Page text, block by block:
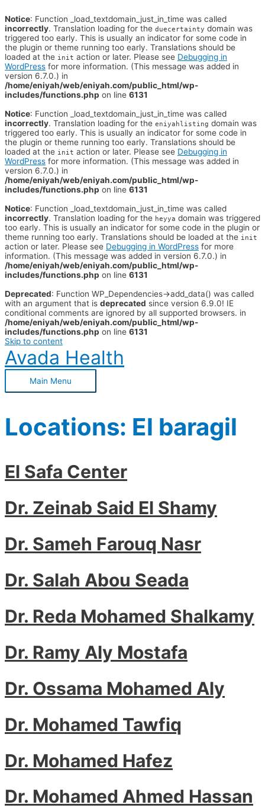
Notice: Function _load_textdomain_just_in_time was called
incorrectly. Translation loading for the duecertainty domain was
triggered too early. This is usually an indicator for some code in
the plugin or theme running too early. Translations should be
loaded at the init action or later. Please see Debugging in
WordPress for more information. (This message was added in
version 6.7.0.) in
/home/eniyah/web/eniyah.com/public_html/wp-
includes/functions.php on line 6131
Notice: Function _load_textdomain_just_in_time was called
incorrectly. Translation loading for the eniyahlisting domain was
triggered too early. This is usually an indicator for some code in
the plugin or theme running too early. Translations should be
loaded at the init action or later. Please see Debugging in
WordPress for more information. (This message was added in
version 6.7.0.) in
/home/eniyah/web/eniyah.com/public_html/wp-
includes/functions.php on line 6131
Notice: Function _load_textdomain_just_in_time was called
incorrectly. Translation loading for the heyya domain was triggered
too early. This is usually an indicator for some code in the plugin or
theme running too early. Translations should be loaded at the init
action or later. Please see Debugging in WordPress for more
information. (This message was added in version 6.7.0.) in
/home/eniyah/web/eniyah.com/public_html/wp-
includes/functions.php on line 6131
Deprecated: Function WP_Dependencies->add_data() was called
with an argument that is deprecated since version 6.9.0! IE
conditional comments are ignored by all supported browsers. in
/home/eniyah/web/eniyah.com/public_html/wp-
includes/functions.php on line 6131
Skip to content
Avada Health
Main Menu
Locations: El baragil
El Safa Center
Dr. Zeinab Said El Shamy
Dr. Sameh Farouq Nasr
Dr. Salah Abou Seada
Dr. Reda Mohamed Shalkamy
Dr. Ramy Aly Mostafa
Dr. Ossama Mohamed Aly
Dr. Mohamed Tawfiq
Dr. Mohamed Hafez
Dr. Mohamed Ahmed Hassan